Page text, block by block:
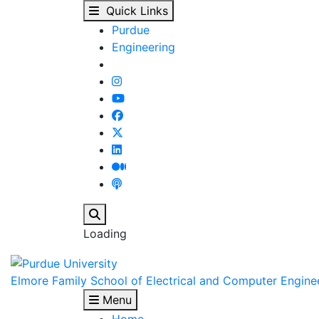
Purdue University
Skip to main contentQuick Links
Purdue
Engineering
Loading
Elmore Family School of Electrical and Computer
Menu